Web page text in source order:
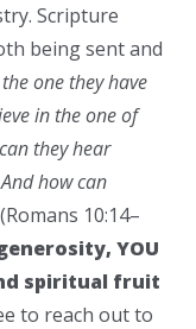
Scripture
being sent and
one they have
in the one of
they hear
how can
10:14–
YOU
spiritual fruit
to reach out to